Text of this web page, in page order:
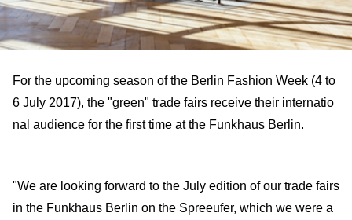
For the upcoming season of the Berlin Fashion Week (4 to
6 July 2017), the "green" trade fairs receive their internatio
nal audience for the first time at the Funkhaus Berlin.
"We are looking forward to the July edition of our trade fairs
in the Funkhaus Berlin on the Spreeufer, which we were a